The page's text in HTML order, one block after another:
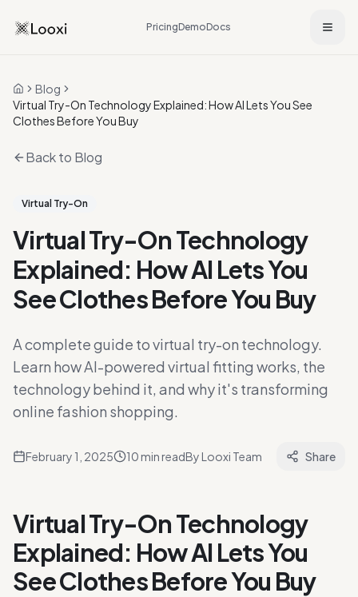
PricingDemoDocs
HomeBlog
Virtual Try-On Technology Explained: How AI Lets You See
Clothes Before You Buy
Back to Blog
Virtual Try-On
Virtual Try-On Technology
Explained: How AI Lets You
See Clothes Before You Buy
A complete guide to virtual try-on technology.
Learn how AI-powered virtual fitting works, the
technology behind it, and why it's transforming
online fashion shopping.
February 1, 2025 10min readByLooxi Team Share
Virtual Try-On Technology
Explained: How AI Lets You
See Clothes Before You Buy